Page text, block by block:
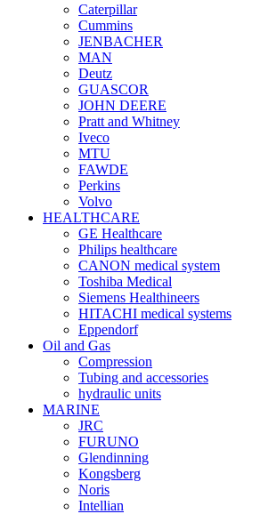
Caterpillar
Cummins
JENBACHER
MAN
Deutz
GUASCOR
JOHN DEERE
Pratt and Whitney
Iveco
MTU
FAWDE
Perkins
Volvo
HEALTHCARE
GE Healthcare
Philips healthcare
CANON medical system
Toshiba Medical
Siemens Healthineers
HITACHI medical systems
Eppendorf
Oil and Gas
Compression
Tubing and accessories
hydraulic units
MARINE
JRC
FURUNO
Glendinning
Kongsberg
Noris
Intellian